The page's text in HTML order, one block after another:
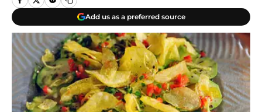
Add us as a preferred source